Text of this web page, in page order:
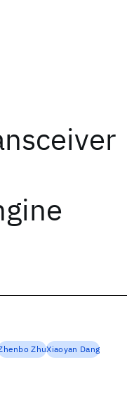
ZhuXiaoyan Dang